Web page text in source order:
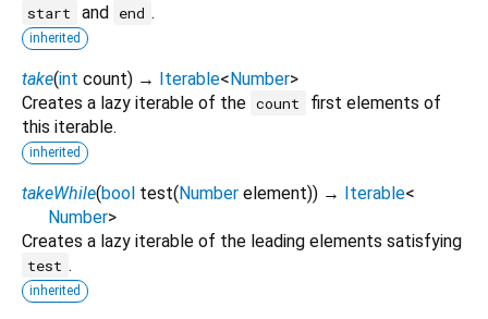
start and end .
inherited
take(int count) → Iterable<Number>
Creates a lazy iterable of the count
first elements of
this iterable.
inherited
takeWhile(bool test(Number element)) → Iterable<
Number>
Creates a lazy iterable of the leading elements satisfying
test .
inherited